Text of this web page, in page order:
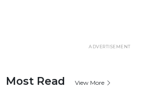
ADVERTISEMENT
Most Read View More